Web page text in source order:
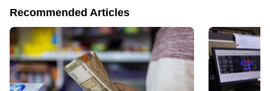
Recommended Articles